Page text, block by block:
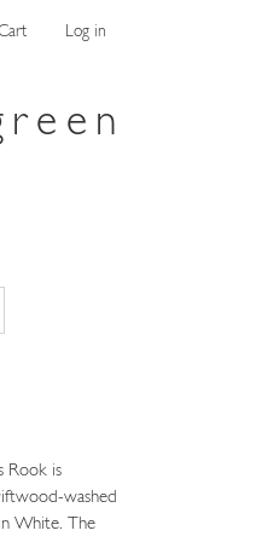
Log in
Rook is
washed
White. The